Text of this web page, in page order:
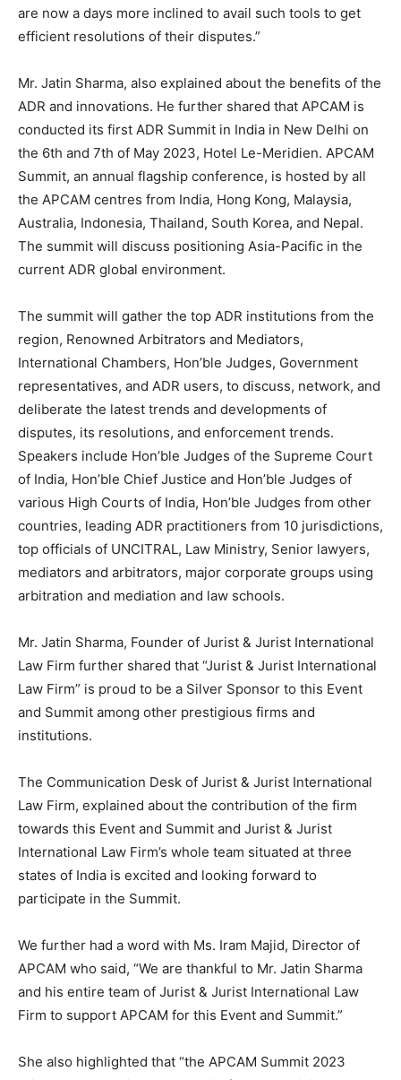
are now a days more inclined to avail such tools to get
efficient resolutions of their disputes.”
Mr. Jatin Sharma, also explained about the benefits of the
ADR and innovations. He further shared that APCAM is
conducted its first ADR Summit in India in New Delhi on
the 6th and 7th of May 2023, Hotel Le-Meridien. APCAM
Summit, an annual flagship conference, is hosted by all
the APCAM centres from India, Hong Kong, Malaysia,
Australia, Indonesia, Thailand, South Korea, and Nepal.
The summit will discuss positioning Asia-Pacific in the
current ADR global environment.
The summit will gather the top ADR institutions from the
region, Renowned Arbitrators and Mediators,
International Chambers, Hon’ble Judges, Government
representatives, and ADR users, to discuss, network, and
deliberate the latest trends and developments of
disputes, its resolutions, and enforcement trends.
Speakers include Hon’ble Judges of the Supreme Court
of India, Hon’ble Chief Justice and Hon’ble Judges of
various High Courts of India, Hon’ble Judges from other
countries, leading ADR practitioners from 10 jurisdictions,
top officials of UNCITRAL, Law Ministry, Senior lawyers,
mediators and arbitrators, major corporate groups using
arbitration and mediation and law schools.
Mr. Jatin Sharma, Founder of Jurist & Jurist International
Law Firm further shared that “Jurist & Jurist International
Law Firm” is proud to be a Silver Sponsor to this Event
and Summit among other prestigious firms and
institutions.
The Communication Desk of Jurist & Jurist International
Law Firm, explained about the contribution of the firm
towards this Event and Summit and Jurist & Jurist
International Law Firm’s whole team situated at three
states of India is excited and looking forward to
participate in the Summit.
We further had a word with Ms. Iram Majid, Director of
APCAM who said, “We are thankful to Mr. Jatin Sharma
and his entire team of Jurist & Jurist International Law
Firm to support APCAM for this Event and Summit.”
She also highlighted that “the APCAM Summit 2023